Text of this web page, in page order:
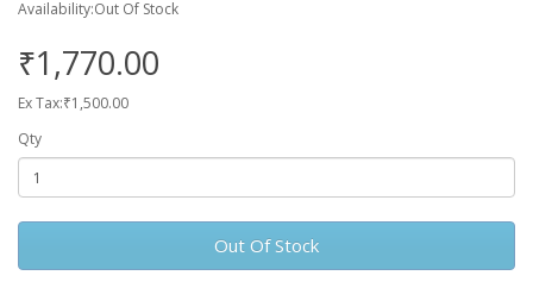
Availability:Out Of Stock
₹1,770.00
Ex Tax:₹1,500.00
Qty
Out Of Stock